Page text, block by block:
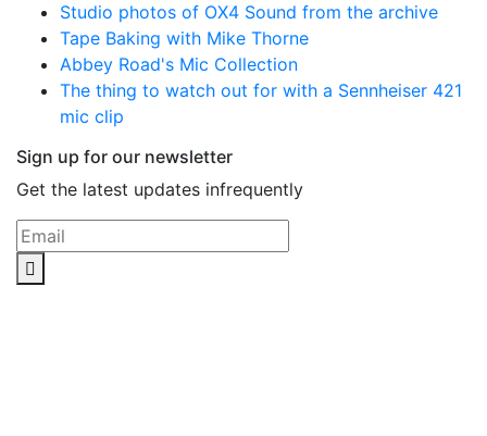
Studio photos of OX4 Sound from the archive
Tape Baking with Mike Thorne
Abbey Road's Mic Collection
The thing to watch out for with a Sennheiser 421
mic clip
Sign up for our newsletter
Get the latest updates infrequently